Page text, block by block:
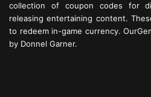
collection of coupon codes for
releasing entertaining content.
to redeem in-game currency.
by Donnel Garner.